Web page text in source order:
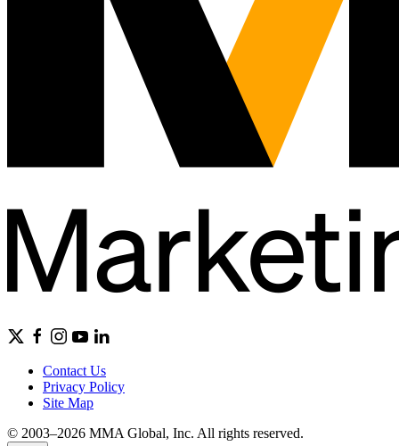
Contact Us
Privacy Policy
Site Map
© 2003–2026 MMA Global, Inc. All rights reserved.